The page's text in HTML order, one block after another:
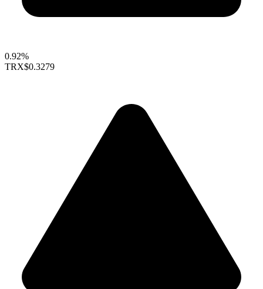
0.92%
TRX$0.3279